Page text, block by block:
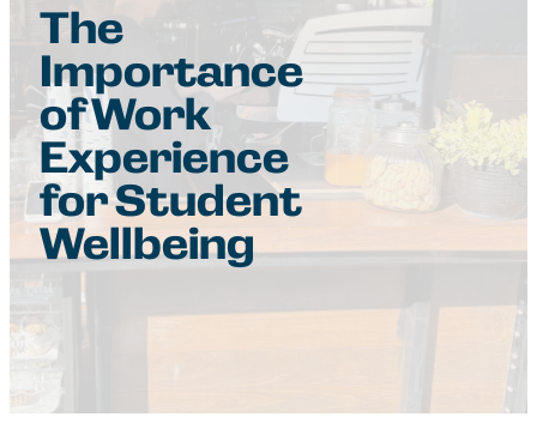
The
Importance
of Work
Experience
for Student
Wellbeing